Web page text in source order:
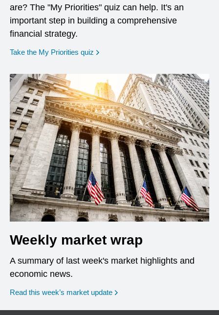
are? The "My Priorities" quiz can help. It's an
important step in building a comprehensive
financial strategy.
Take the My Priorities quiz opens in a new window
Weekly market wrap
A summary of last week's market highlights and
economic news.
Read this week’s market update